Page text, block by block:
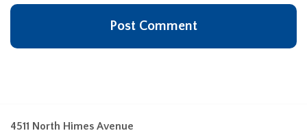
4511 North Himes Avenue